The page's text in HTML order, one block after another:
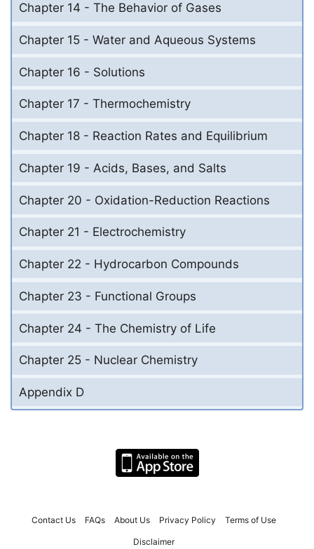
Chapter 14 - The Behavior of Gases
Chapter 15 - Water and Aqueous Systems
Chapter 16 - Solutions
Chapter 17 - Thermochemistry
Chapter 18 - Reaction Rates and Equilibrium
Chapter 19 - Acids, Bases, and Salts
Chapter 20 - Oxidation-Reduction Reactions
Chapter 21 - Electrochemistry
Chapter 22 - Hydrocarbon Compounds
Chapter 23 - Functional Groups
Chapter 24 - The Chemistry of Life
Chapter 25 - Nuclear Chemistry
Appendix D
Contact Us FAQs About Us Privacy Policy Terms of Use
Disclaimer